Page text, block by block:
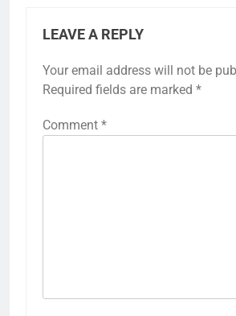
LEAVE A REPLY
Your email address will not be
Required fields are marked *
Comment *